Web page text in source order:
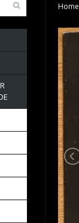
Home